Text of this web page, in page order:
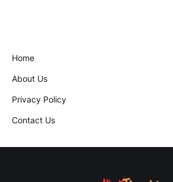
Home
About Us
Privacy Policy
Contact Us